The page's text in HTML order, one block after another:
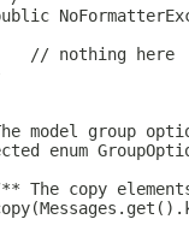
// nothing here
model group
enum
The copy